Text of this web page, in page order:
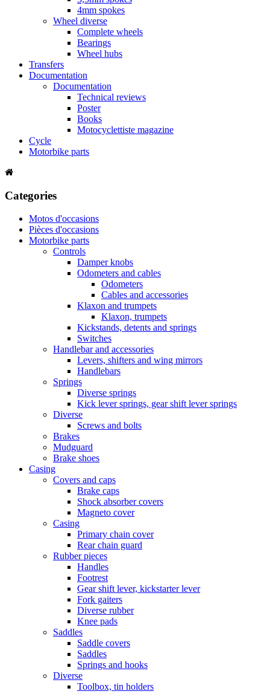
4mm spokes
Wheel diverse
Complete wheels
Bearings
Wheel hubs
Transfers
Documentation
Documentation
Technical reviews
Poster
Books
Motocyclettiste magazine
Cycle
Motorbike parts
Categories
Motos d'occasions
Pièces d'occasions
Motorbike parts
Controls
Damper knobs
Odometers and cables
Odometers
Cables and accessories
Klaxon and trumpets
Klaxon, trumpets
Kickstands, detents and springs
Switches
Handlebar and accessories
Levers, shifters and wing mirrors
Handlebars
Springs
Diverse springs
Kick lever springs, gear shift lever springs
Diverse
Screws and bolts
Brakes
Mudguard
Brake shoes
Casing
Covers and caps
Brake caps
Shock absorber covers
Magneto cover
Casing
Primary chain cover
Rear chain guard
Rubber pieces
Handles
Footrest
Gear shift lever, kickstarter lever
Fork gaiters
Diverse rubber
Knee pads
Saddles
Saddle covers
Saddles
Springs and hooks
Diverse
Toolbox, tin holders